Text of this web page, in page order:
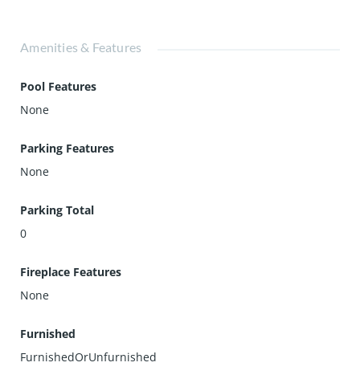
Amenities & Features
Pool Features
None
Parking Features
None
Parking Total
0
Fireplace Features
None
Furnished
FurnishedOrUnfurnished